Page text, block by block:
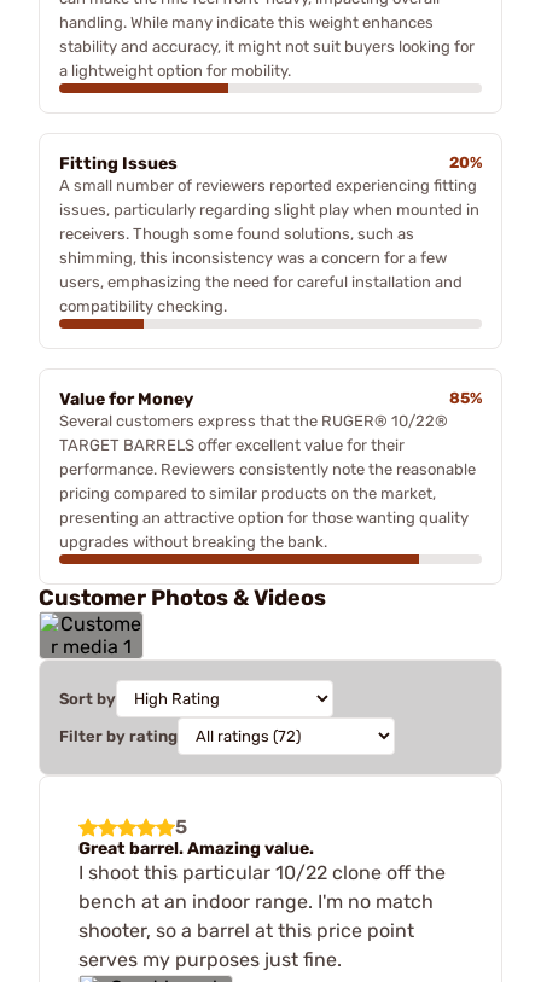
handling. While many indicate this weight enhances
stability and accuracy, it might not suit buyers looking for
a lightweight option for mobility.
Fitting Issues
20%
A small number of reviewers reported experiencing fitting
issues, particularly regarding slight play when mounted in
receivers. Though some found solutions, such as
shimming, this inconsistency was a concern for a few
users, emphasizing the need for careful installation and
compatibility checking.
Value for Money
85%
Several customers express that the RUGER® 10/22®
TARGET BARRELS offer excellent value for their
performance. Reviewers consistently note the reasonable
pricing compared to similar products on the market,
presenting an attractive option for those wanting quality
upgrades without breaking the bank.
Customer Photos & Videos
Sort by
Filter by rating
5
Great barrel. Amazing value.
I shoot this particular 10/22 clone off the
bench at an indoor range. I'm no match
shooter, so a barrel at this price point
serves my purposes just fine.